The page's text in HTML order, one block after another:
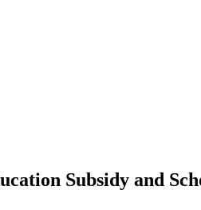
Subsidy and